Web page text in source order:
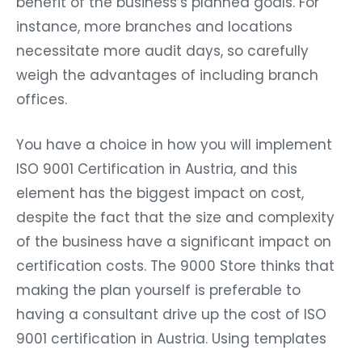
instance, more branches and locations
necessitate more audit days, so carefully
weigh the advantages of including branch
offices.
You have a choice in how you will implement
ISO 9001 Certification in Austria, and this
element has the biggest impact on cost,
despite the fact that the size and complexity
of the business have a significant impact on
certification costs. The 9000 Store thinks that
making the plan yourself is preferable to
having a consultant drive up the cost of ISO
9001 certification in Austria. Using templates